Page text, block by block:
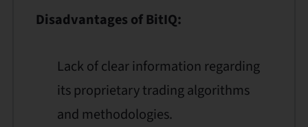
Disadvantages of BitIQ:
Lack of clear information regarding
its proprietary trading algorithms
and methodologies.